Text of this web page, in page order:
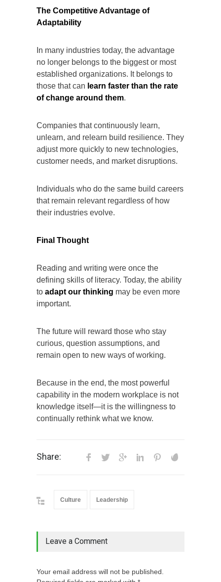
The Competitive Advantage of
Adaptability
In many industries today, the advantage
no longer belongs to the biggest or most
established organizations. It belongs to
those that can learn faster than the rate
of change around them.
Companies that continuously learn,
unlearn, and relearn build resilience. They
adjust more quickly to new technologies,
customer needs, and market disruptions.
Individuals who do the same build careers
that remain relevant regardless of how
their industries evolve.
Final Thought
Reading and writing were once the
defining skills of literacy. Today, the ability
to adapt our thinking may be even more
important.
The future will reward those who stay
curious, question assumptions, and
remain open to new ways of working.
Because in the end, the most powerful
capability in the modern workplace is not
knowledge itself—it is the willingness to
continually rethink what we know.
Share:
Culture Leadership
Leave a Comment
Your email address will not be published.